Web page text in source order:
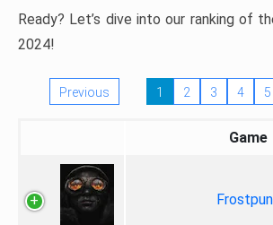
Ready? Let’s dive into our ranking of
2024!
Previous 1 2 3 4 5
Game